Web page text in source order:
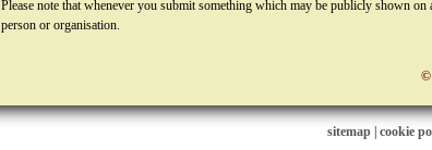
Please note that whenever you submit something which may be publicly shown
person or organisation.
©
sitemap cookie